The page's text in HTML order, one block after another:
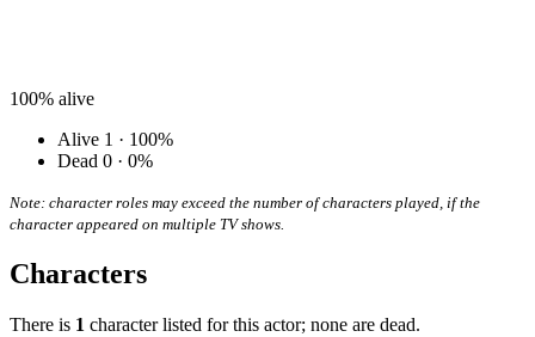
100% alive
Alive 1 · 100%
Dead 0 · 0%
Note: character roles may exceed the number of characters played, if the
character appeared on multiple TV shows.
Characters
There is 1 character listed for this actor; none are dead.